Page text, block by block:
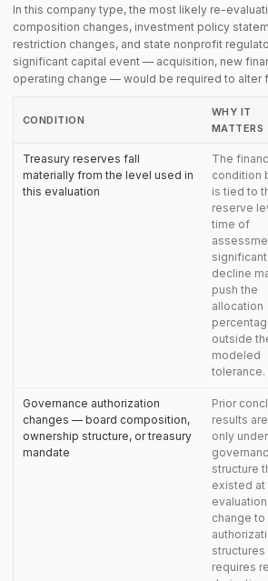
In this company type, the most likely re-
composition changes, investment policy
restriction changes, and state nonprofit
significant capital event — acquisition, new
operating change — would be required to alter
CONDITION
WHY IT
MATTERS
Treasury reserves fall
materially from the level used in
this evaluation
The
condition
is tied to
reserve
time of
significant
decline
push the
allocation
outside
modeled
tolerance.
Governance authorization
changes — board composition,
ownership structure, or treasury
mandate
Prior
results
only
structure
existed at
change to
structures
requires